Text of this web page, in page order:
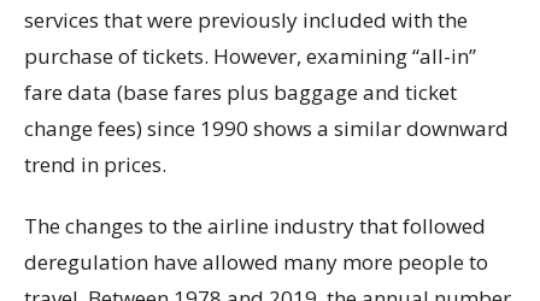
services that were previously included with the
purchase of tickets. However, examining “all-in”
fare data (base fares plus baggage and ticket
change fees) since 1990 shows a similar downward
trend in prices.
The changes to the airline industry that followed
deregulation have allowed many more people to